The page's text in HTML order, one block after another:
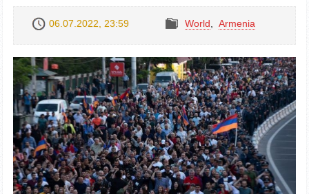
06.07.2022, 23:59 World Armenia